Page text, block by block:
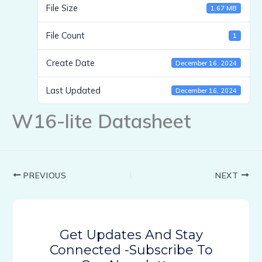
File Size 1.67 MB
File Count 1
Create Date December 16, 2024
Last Updated December 16, 2024
W16-lite Datasheet
PREVIOUS NEXT
Get Updates And Stay
Connected -Subscribe To